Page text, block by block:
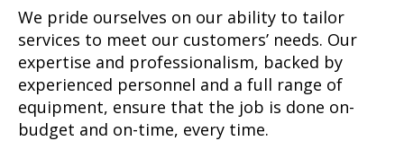
We pride ourselves on our ability to tailor
services to meet our customers’ needs. Our
expertise and professionalism, backed by
experienced personnel and a full range of
equipment, ensure that the job is done on-
budget and on-time, every time.